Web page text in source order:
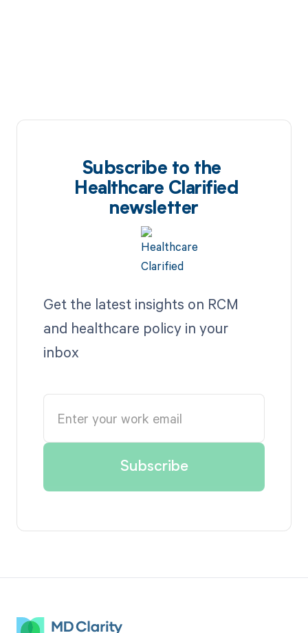
Subscribe to the
Healthcare Clarified
newsletter
Get the latest insights on RCM
and healthcare policy in your
inbox